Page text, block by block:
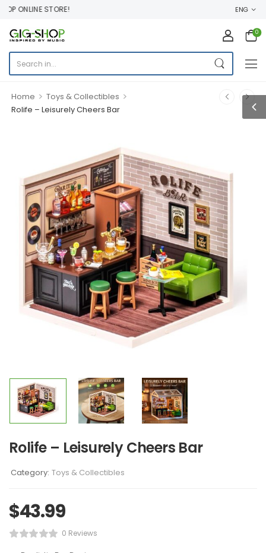
ONLINE STORE! ENG
0
Home > Toys & Collectibles >
Rolife – Leisurely Cheers Bar
Rolife – Leisurely Cheers Bar
Category: Toys & Collectibles
$43.99
0 Reviews